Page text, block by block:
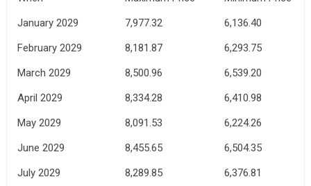
January 2029
7,977.32
6,136.40
February 2029
8,181.87
6,293.75
March 2029
8,500.96
6,539.20
April 2029
8,334.28
6,410.98
May 2029
8,091.53
6,224.26
June 2029
8,455.65
6,504.35
July 2029
8,289.85
6,376.81